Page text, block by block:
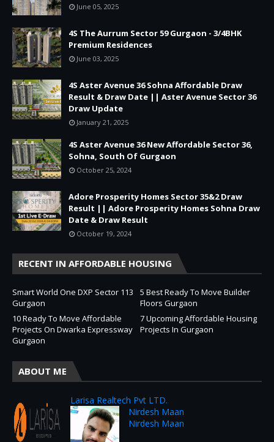
June 05, 2025
4S The Aurrum Sector 59 Gurgaon - 3/4BHK
Premium Residences
June 03, 2025
4S Aster Avenue 36 Sohna Affordable Draw
Result & Draw Date || Aster Avenue Sector 36
Draw Update
January 21, 2025
4S Aster Avenue 36 New Affordable Sector 36,
Sohna, South Of Gurgaon
October 25, 2024
Adore Prosperity Homes Sector 35&2 Draw
Result || Adore Prosperity Homes Sohna Draw
Date & Draw Result
October 19, 2024
RECENT IN AFFORDABLE HOUSING
Smart World One DXP Sector 113
Gurgaon
5 Best Ready To Move Builder
Floors Gurgaon
10 Ready To Move Affordable
Projects On Dwarka Expressway
Gurgaon
7 Upcoming Affordable Housing
Projects In Gurgaon
ABOUT ME
Larisa Realtech Pvt LTD.
Nirdesh Maan
Nirdesh Maan